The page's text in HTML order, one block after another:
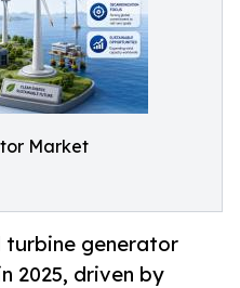
Market
turbine generator
2025, driven by